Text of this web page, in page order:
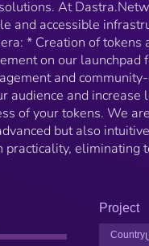
At
and accessible
* Creation of tokens
on our
and
audience and increase
of your tokens. We
but also
eliminating
Project
Country